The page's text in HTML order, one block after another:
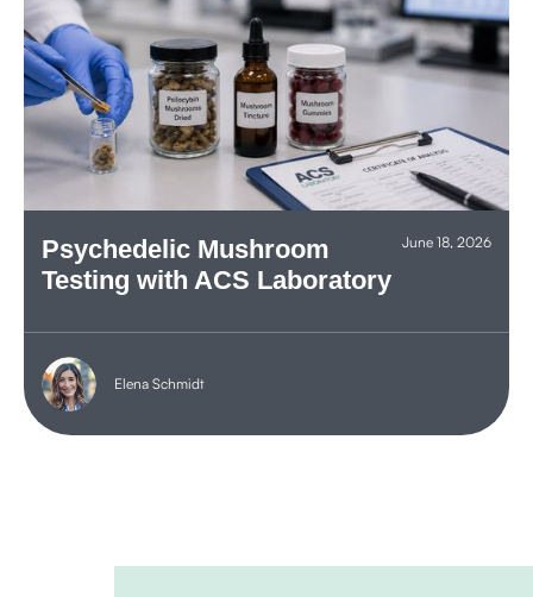
June 18, 2026
Psychedelic Mushroom
Testing with ACS Laboratory
Elena Schmidt